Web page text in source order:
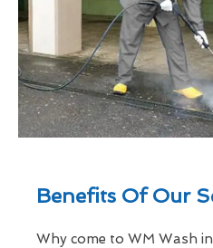
Benefits Of Our
Why come to WM Wash